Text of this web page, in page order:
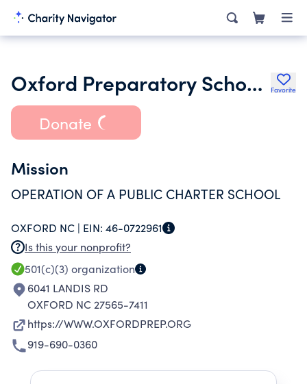
Oxford Preparatory School Inc. Favorite
Donate
Mission
OPERATION OF A PUBLIC CHARTER SCHOOL
OXFORD NC | EIN: 46-0722961
Is this your nonprofit?
501(c)(3) organization
6041 LANDIS RD
OXFORD NC 27565-7411
https://WWW.OXFORDPREP.ORG
919-690-0360